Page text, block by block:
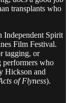
transplants who
Independent Spirit
Film Festival.
tagging, or
who
Hickson and
of Flyness).